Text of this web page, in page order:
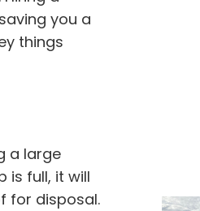
you a
things
a large
is full, it will
for disposal.